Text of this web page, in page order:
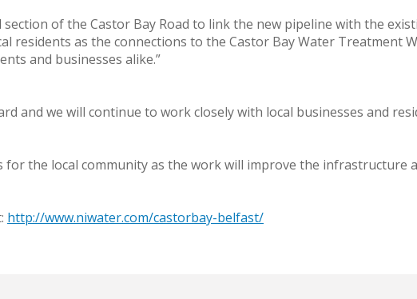
of the Castor Bay Road to link the new pipeline with the
residents as the connections to the Castor Bay Water Treatment
and businesses alike.”
and we will continue to work closely with local businesses and
the local community as the work will improve the infrastructure
http://www.niwater.com/castorbay-belfast/